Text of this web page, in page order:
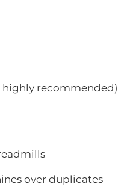
recommended)
over duplicates